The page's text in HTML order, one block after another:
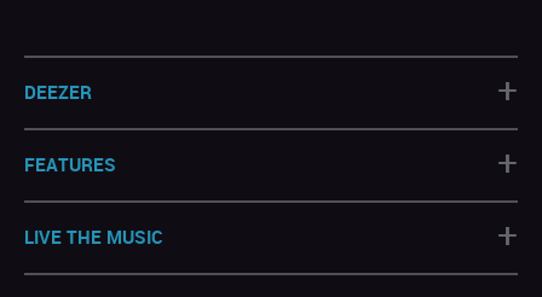
DEEZER +
FEATURES +
LIVE THE MUSIC +